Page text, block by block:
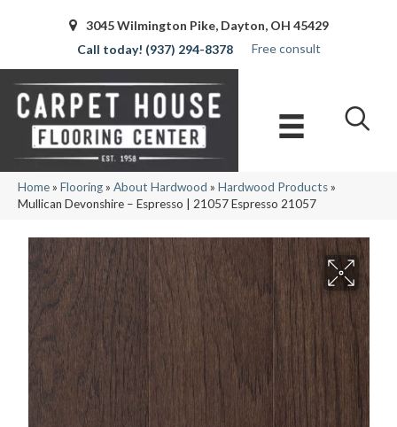
3045 Wilmington Pike, Dayton, OH 45429
(937) 294-8378
Free consult
Home» Flooring» About Hardwood » Hardwood Products»
Mullican Devonshire – Espresso | 21057 Espresso 21057